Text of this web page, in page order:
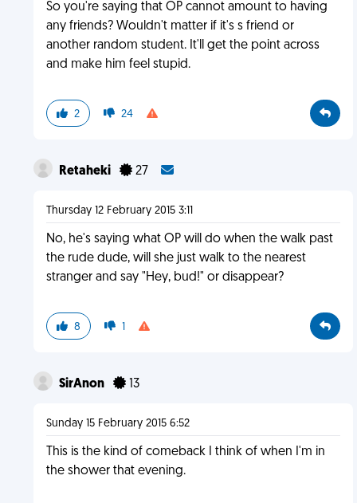
So you're saying that OP cannot amount to having
any friends? Wouldn't matter if it's s friend or
another random student. It'll get the point across
and make him feel stupid.
2 24
Retaheki 27
Thursday 12 February 2015 3:11
No, he's saying what OP will do when the walk past
the rude dude, will she just walk to the nearest
stranger and say "Hey, bud!" or disappear?
8 1
SirAnon 13
Sunday 15 February 2015 6:52
This is the kind of comeback I think of when I'm in
the shower that evening.